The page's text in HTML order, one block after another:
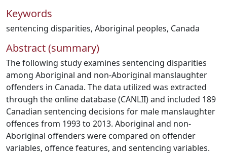
Keywords
sentencing disparities, Aboriginal peoples, Canada
Abstract (summary)
The following study examines sentencing disparities
among Aboriginal and non-Aboriginal manslaughter
offenders in Canada. The data utilized was extracted
through the online database (CANLII) and included 189
Canadian sentencing decisions for male manslaughter
offences from 1993 to 2013. Aboriginal and non-
Aboriginal offenders were compared on offender
variables, offence features, and sentencing variables.